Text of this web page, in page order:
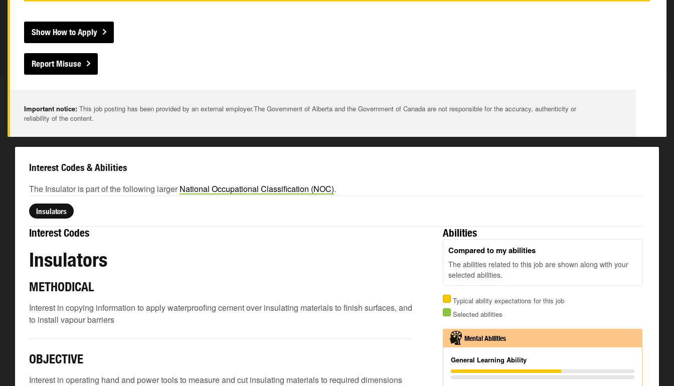
Show How to Apply
Report Misuse
Important notice: This job posting has been provided by an external employer.The Government of Alberta and the Government of Canada are not responsible for the accuracy, authenticity or
reliability of the content.
Interest Codes & Abilities
The Insulator is part of the following larger National Occupational Classification (NOC).
Insulators
Interest Codes
Insulators
METHODICAL
Interest in copying information to apply waterproofing cement over insulating materials to finish surfaces, and
to install vapour barriers
OBJECTIVE
Interest in operating hand and power tools to measure and cut insulating materials to required dimensions
Abilities
Compared to my abilities
The abilities related to this job are shown along with your
selected abilities.
Typical ability expectations for this job
Selected abilities
Mental Abilities
General Learning Ability